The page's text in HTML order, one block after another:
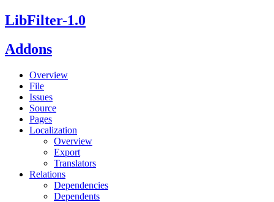
LibFilter-1.0
Addons
Overview
File
Issues
Source
Pages
Localization
Overview
Export
Translators
Relations
Dependencies
Dependents